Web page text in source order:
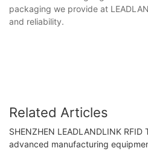
packaging we provide at
and reliability.
Related Articles
SHENZHEN LEADLANDLINK RFID
advanced manufacturing